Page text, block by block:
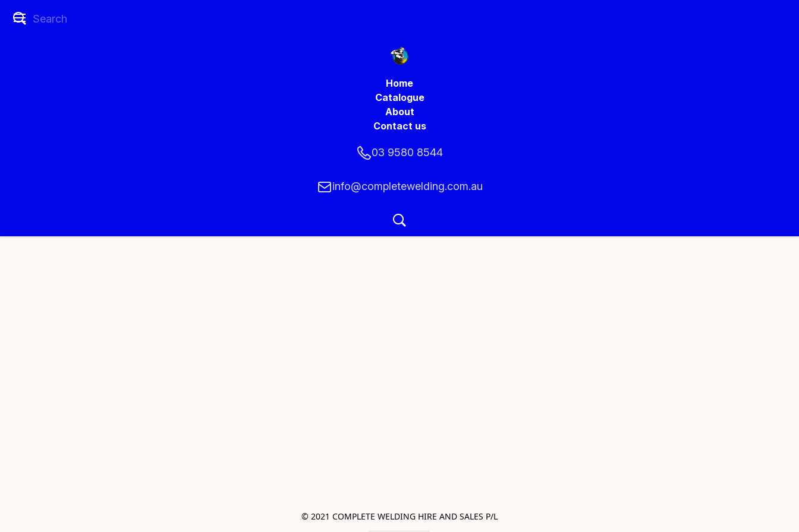
Home
Catalogue
About
Contact us
03 9580 8544
info@completewelding.com.au
© 2021 COMPLETE WELDING HIRE AND SALES P/L